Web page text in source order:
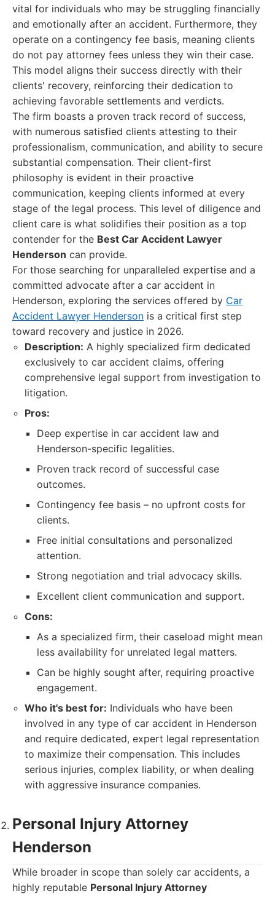
vital for individuals who may be struggling financially
and emotionally after an accident. Furthermore, they
operate on a contingency fee basis, meaning clients
do not pay attorney fees unless they win their case.
This model aligns their success directly with their
clients' recovery, reinforcing their dedication to
achieving favorable settlements and verdicts.
The firm boasts a proven track record of success,
with numerous satisfied clients attesting to their
professionalism, communication, and ability to secure
substantial compensation. Their client-first
philosophy is evident in their proactive
communication, keeping clients informed at every
stage of the legal process. This level of diligence and
client care is what solidifies their position as a top
contender for the Best Car Accident Lawyer
Henderson can provide.
For those searching for unparalleled expertise and a
committed advocate after a car accident in
Henderson, exploring the services offered by Car
Accident Lawyer Henderson is a critical first step
toward recovery and justice in 2026.
Description: A highly specialized firm dedicated
exclusively to car accident claims, offering
comprehensive legal support from investigation to
litigation.
Pros:
Deep expertise in car accident law and
Henderson-specific legalities.
Proven track record of successful case
outcomes.
Contingency fee basis – no upfront costs for
clients.
Free initial consultations and personalized
attention.
Strong negotiation and trial advocacy skills.
Excellent client communication and support.
Cons:
As a specialized firm, their caseload might mean
less availability for unrelated legal matters.
Can be highly sought after, requiring proactive
engagement.
Who it's best for: Individuals who have been
involved in any type of car accident in Henderson
and require dedicated, expert legal representation
to maximize their compensation. This includes
serious injuries, complex liability, or when dealing
with aggressive insurance companies.
Personal Injury Attorney
Henderson
While broader in scope than solely car accidents, a
highly reputable Personal Injury Attorney